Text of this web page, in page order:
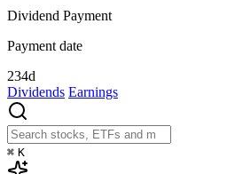
Dividend Payment
Payment date
234d
Dividends Earnings
⌘ K